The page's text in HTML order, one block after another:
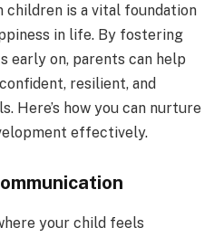
children is a vital foundation
in life. By fostering
early on, parents can help
resilient, and
Here’s how you can nurture
effectively.
your child feels